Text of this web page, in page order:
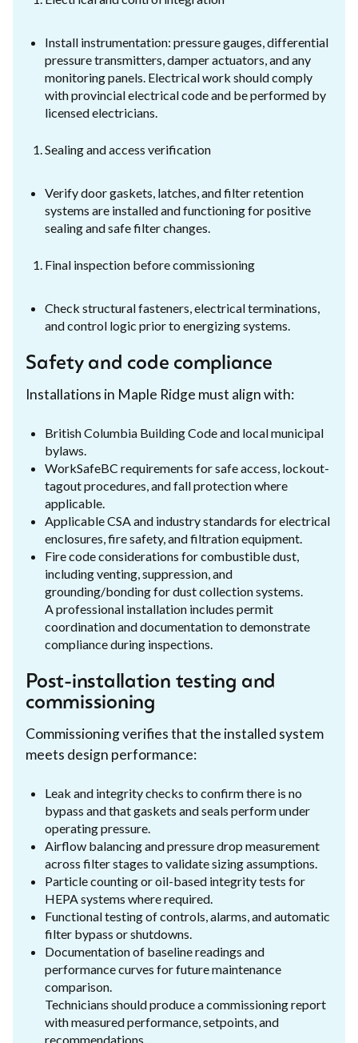
Install instrumentation: pressure gauges, differential
pressure transmitters, damper actuators, and any
monitoring panels. Electrical work should comply
with provincial electrical code and be performed by
licensed electricians.
Sealing and access verification
Verify door gaskets, latches, and filter retention
systems are installed and functioning for positive
sealing and safe filter changes.
Final inspection before commissioning
Check structural fasteners, electrical terminations,
and control logic prior to energizing systems.
Safety and code compliance
Installations in Maple Ridge must align with:
British Columbia Building Code and local municipal
bylaws.
WorkSafeBC requirements for safe access, lockout-
tagout procedures, and fall protection where
applicable.
Applicable CSA and industry standards for electrical
enclosures, fire safety, and filtration equipment.
Fire code considerations for combustible dust,
including venting, suppression, and
grounding/bonding for dust collection systems.
A professional installation includes permit
coordination and documentation to demonstrate
compliance during inspections.
Post-installation testing and
commissioning
Commissioning verifies that the installed system
meets design performance:
Leak and integrity checks to confirm there is no
bypass and that gaskets and seals perform under
operating pressure.
Airflow balancing and pressure drop measurement
across filter stages to validate sizing assumptions.
Particle counting or oil-based integrity tests for
HEPA systems where required.
Functional testing of controls, alarms, and automatic
filter bypass or shutdowns.
Documentation of baseline readings and
performance curves for future maintenance
comparison.
Technicians should produce a commissioning report
with measured performance, setpoints, and
recommendations.